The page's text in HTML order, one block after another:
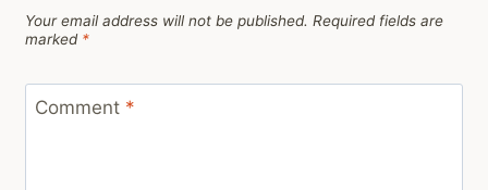
Your email address will not be published. Required fields are
marked *
Comment *